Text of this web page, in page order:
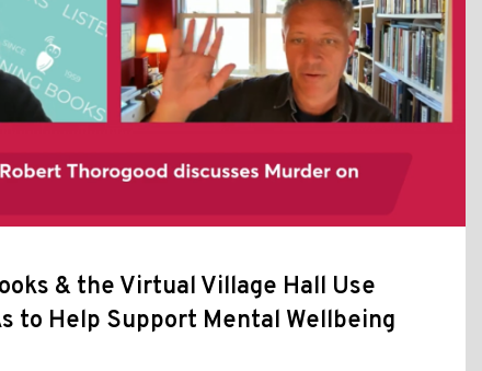
& the Virtual Village Hall Use
to Help Support Mental Wellbeing